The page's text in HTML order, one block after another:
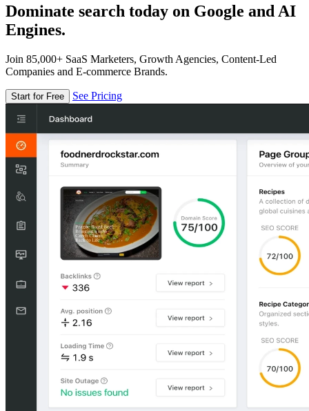
Dominate search today on Google and AI
Engines.
Join 85,000+ SaaS Marketers, Growth Agencies, Content-Led
Companies and E-commerce Brands.
Start for Free See Pricing